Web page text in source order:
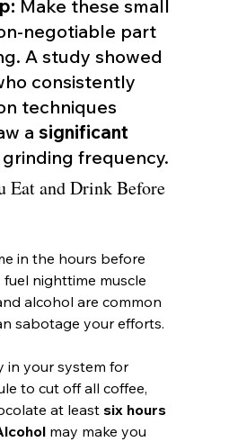
Make these small
negotiable part
A study showed
consistently
techniques
a significant
frequency.
Eat and Drink Before
in the hours before
nighttime muscle
alcohol are common
sabotage your efforts.
in your system for
to cut off all coffee,
at least six hours
may make you